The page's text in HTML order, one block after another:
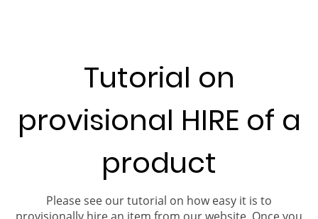
Tutorial on
provisional HIRE of a
product
Please see our tutorial on how easy it is to